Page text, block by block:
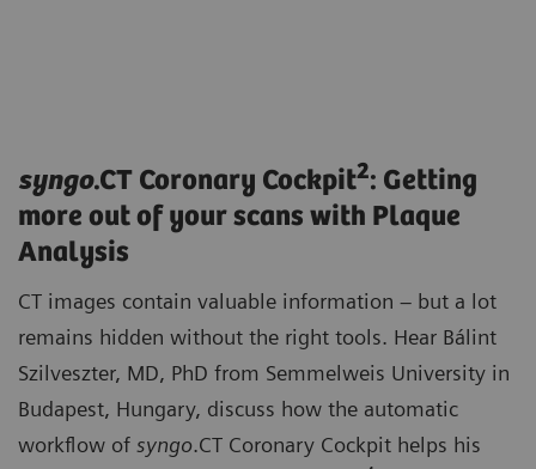
syngo.CT Coronary Cockpit2: Getting
more out of your scans with Plaque
Analysis
CT images contain valuable information – but a lot
remains hidden without the right tools. Hear Bálint
Szilveszter, MD, PhD from Semmelweis University in
Budapest, Hungary, discuss how the automatic
workflow of syngo.CT Coronary Cockpit helps his